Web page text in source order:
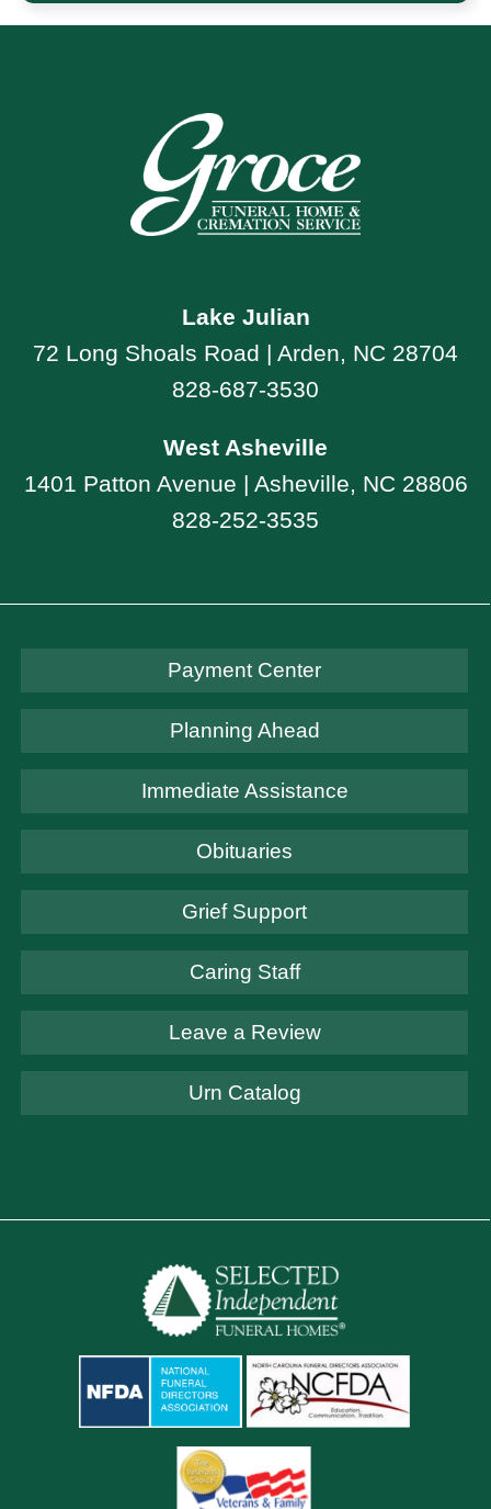
Lake Julian
72 Long Shoals Road | Arden, NC 28704
828-687-3530
West Asheville
1401 Patton Avenue | Asheville, NC 28806
828-252-3535
Payment Center
Planning Ahead
Immediate Assistance
Obituaries
Grief Support
Caring Staff
Leave a Review
Urn Catalog